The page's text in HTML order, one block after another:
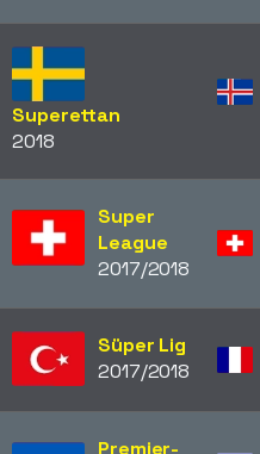
Superettan
2018
Super
League
2017/2018
Süper Lig
2017/2018
Premjer-